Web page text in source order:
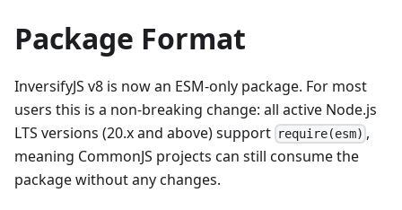
Package Format
InversifyJS v8 is now an ESM-only package. For most
users this is a non-breaking change: all active Node.js
LTS versions (20.x and above) support require(esm) ,
meaning CommonJS projects can still consume the
package without any changes.